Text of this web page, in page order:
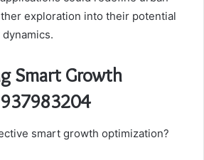
exploration into their potential
Smart Growth
smart growth optimization?